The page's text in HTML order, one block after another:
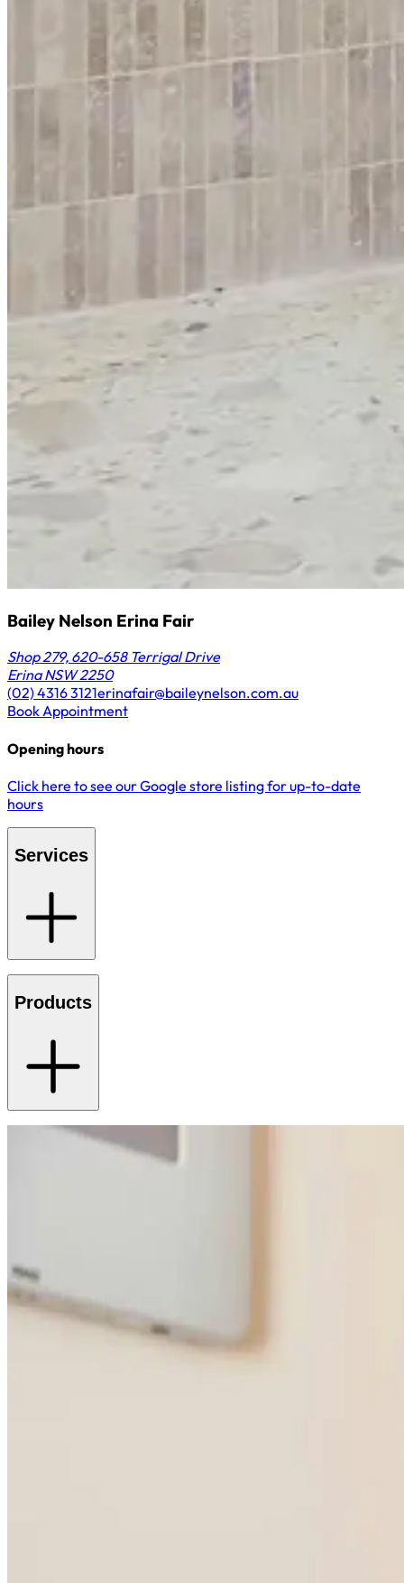
Bailey Nelson Erina Fair
Shop 279, 620-658 Terrigal Drive
Erina NSW 2250
(02) 4316 3121erinafair@baileynelson.com.au
Book Appointment
Opening hours
Click here to see our Google store listing for up-to-date
hours
Services
Products